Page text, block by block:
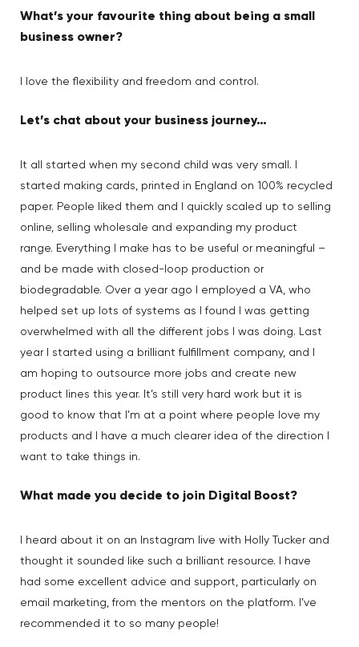
What’s your favourite thing about being a small
business owner?
I love the flexibility and freedom and control.
Let’s chat about your business journey…
It all started when my second child was very small. I
started making cards, printed in England on 100% recycled
paper. People liked them and I quickly scaled up to selling
online, selling wholesale and expanding my product
range. Everything I make has to be useful or meaningful –
and be made with closed-loop production or
biodegradable. Over a year ago I employed a VA, who
helped set up lots of systems as I found I was getting
overwhelmed with all the different jobs I was doing. Last
year I started using a brilliant fulfillment company, and I
am hoping to outsource more jobs and create new
product lines this year. It’s still very hard work but it is
good to know that I’m at a point where people love my
products and I have a much clearer idea of the direction I
want to take things in.
What made you decide to join Digital Boost?
I heard about it on an Instagram live with Holly Tucker and
thought it sounded like such a brilliant resource. I have
had some excellent advice and support, particularly on
email marketing, from the mentors on the platform. I’ve
recommended it to so many people!